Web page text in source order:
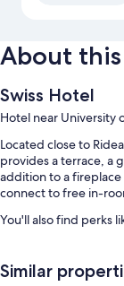
About
Swiss Hotel
Hotel near University
Located close to
provides a terrace, a
addition to a fireplace
connect to free in-
You'll also find perks
A front-desk safe,
Similar